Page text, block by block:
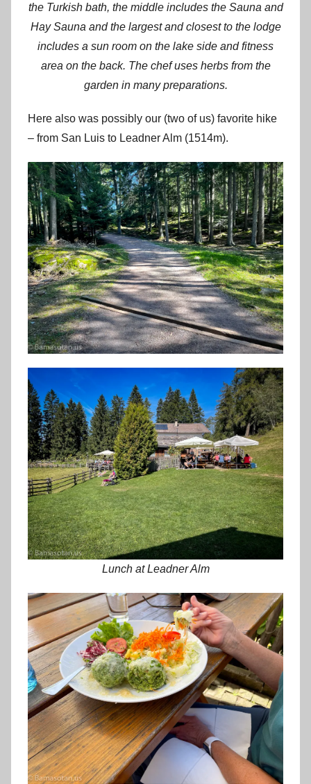
the Turkish bath, the middle includes the Sauna and
Hay Sauna and the largest and closest to the lodge
includes a sun room on the lake side and fitness
area on the back. The chef uses herbs from the
garden in many preparations.
Here also was possibly our (two of us) favorite hike
– from San Luis to Leadner Alm (1514m).
Lunch at Leadner Alm